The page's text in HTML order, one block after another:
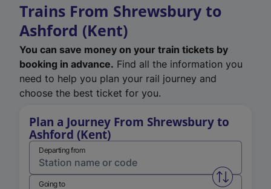
Trains From Shrewsbury to
Ashford (Kent)
You can save money on your train tickets by
booking in advance. Find all the information you
need to help you plan your rail journey and
choose the best ticket for you.
Plan a Journey From Shrewsbury to
Ashford (Kent)
Departing from
Swap
Going to